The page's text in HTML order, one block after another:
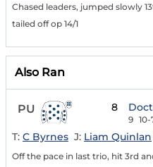
Chased leaders, jumped slowly
tailed off op 14/1
Also Ran
PU 8
9 10-
T: C Byrnes J: Liam Quinlan
Off the pace in last trio, hit 3rd